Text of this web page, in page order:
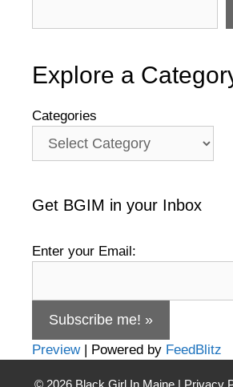
Explore a
Categories
Get BGIM in your Inbox
Enter your Email:
Preview| Powered by FeedBlitz
© 2026 Black Girl In Maine | Privacy